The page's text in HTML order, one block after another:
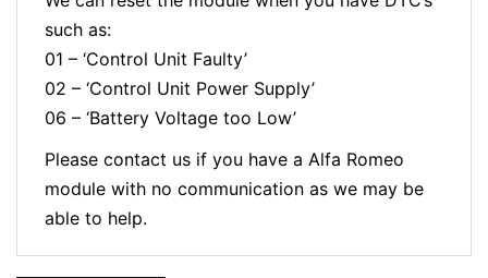
such as:
01 – ‘Control Unit Faulty’
02 – ‘Control Unit Power Supply’
06 – ‘Battery Voltage too Low’
Please contact us if you have a Alfa Romeo
module with no communication as we may be
able to help.